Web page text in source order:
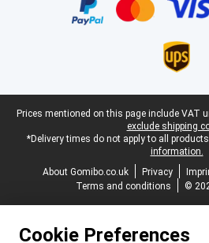
Legal footer
Prices mentioned on this page include VAT
exclude shipping
*Delivery times do not apply to all
information.
About Gomibo.co.uk
Privacy
Terms and conditions
©
Cookie Preferences